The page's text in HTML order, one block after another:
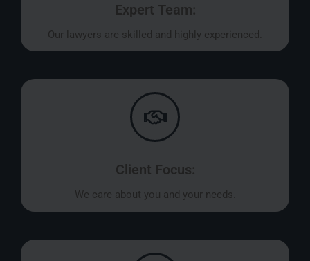
Expert Team:
Our lawyers are skilled and highly experienced.
Client Focus:
We care about you and your needs.